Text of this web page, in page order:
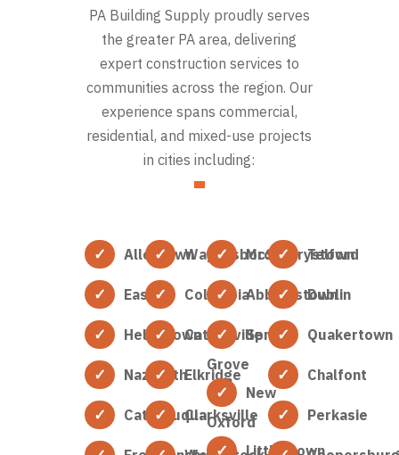
PA Building Supply proudly serves
the greater PA area, delivering
expert construction services to
communities across the region. Our
experience spans commercial,
residential, and mixed-use projects
in cities including:
Allentown
Easton
Hellertown
Nazareth
Catasauqua
Waynesboro
Columbia
Catonsville
Elkridge
Clarksville
McSherrystown
Abbottstown
Spring
Grove
New
Oxford
Littlestown
Telford
Dublin
Quakertown
Chalfont
Perkasie